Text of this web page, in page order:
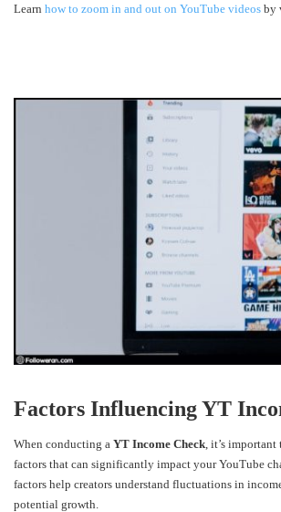
Learn how to zoom in and out on YouTube videos by
Factors Influencing YT
When conducting a YT Income Check , it’s
factors that can significantly impact your YouTube
factors help creators understand fluctuations in
potential growth.